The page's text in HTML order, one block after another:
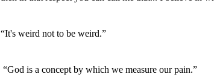
“It's weird not to be weird.”
“God is a concept by which we measure our pain.”